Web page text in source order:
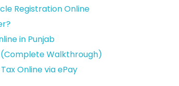
Registration Online
in Punjab
Walkthrough)
Online via ePay